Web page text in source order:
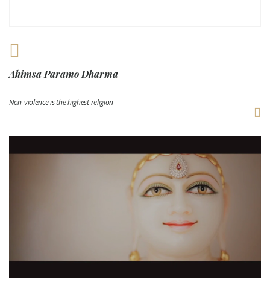
Ahimsa Paramo Dharma
Non-violence is the highest religion